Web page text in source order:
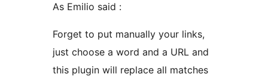
As Emilio said :
Forget to put manually your links,
just choose a word and a URL and
this plugin will replace all matches